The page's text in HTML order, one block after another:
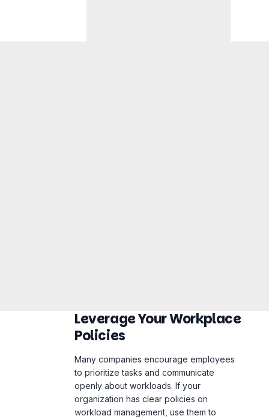
Leverage Your Workplace
Policies
Many companies encourage employees
to prioritize tasks and communicate
openly about workloads. If your
organization has clear policies on
workload management, use them to